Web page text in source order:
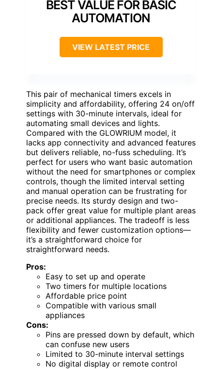
BEST VALUE FOR BASIC
AUTOMATION
VIEW LATEST PRICE
This pair of mechanical timers excels in
simplicity and affordability, offering 24 on/off
settings with 30-minute intervals, ideal for
automating small devices and lights.
Compared with the GLOWRIUM model, it
lacks app connectivity and advanced features
but delivers reliable, no-fuss scheduling. It’s
perfect for users who want basic automation
without the need for smartphones or complex
controls, though the limited interval setting
and manual operation can be frustrating for
precise needs. Its sturdy design and two-
pack offer great value for multiple plant areas
or additional appliances. The tradeoff is less
flexibility and fewer customization options—
it’s a straightforward choice for
straightforward needs.
Pros:
Easy to set up and operate
Two timers for multiple locations
Affordable price point
Compatible with various small
appliances
Cons:
Pins are pressed down by default, which
can confuse new users
Limited to 30-minute interval settings
No digital display or remote control